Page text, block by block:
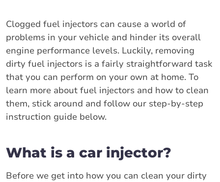
Clogged fuel injectors can cause a world of
problems in your vehicle and hinder its overall
engine performance levels. Luckily, removing
dirty fuel injectors is a fairly straightforward task
that you can perform on your own at home. To
learn more about fuel injectors and how to clean
them, stick around and follow our step-by-step
instruction guide below.
What is a car injector?
Before we get into how you can clean your dirty